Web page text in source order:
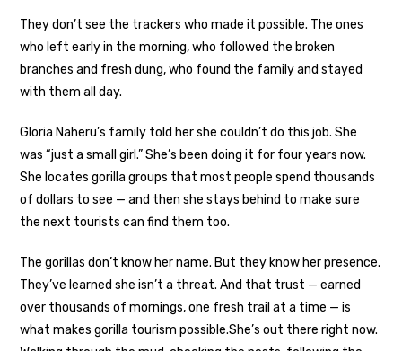
They don’t see the trackers who made it possible. The ones
who left early in the morning, who followed the broken
branches and fresh dung, who found the family and stayed
with them all day.
Gloria Naheru’s family told her she couldn’t do this job. She
was “just a small girl.” She’s been doing it for four years now.
She locates gorilla groups that most people spend thousands
of dollars to see — and then she stays behind to make sure
the next tourists can find them too.
The gorillas don’t know her name. But they know her presence.
They’ve learned she isn’t a threat. And that trust — earned
over thousands of mornings, one fresh trail at a time — is
what makes gorilla tourism possible.She’s out there right now.